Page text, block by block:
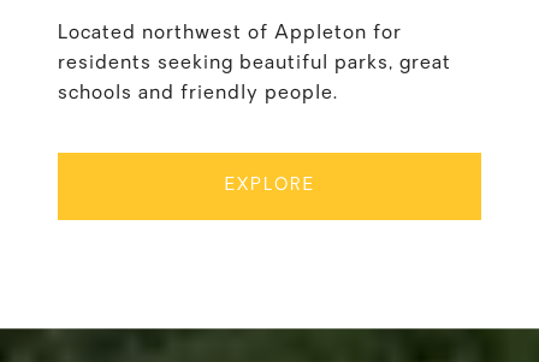
Located northwest of Appleton for
residents seeking beautiful parks, great
schools and friendly people.
EXPLORE